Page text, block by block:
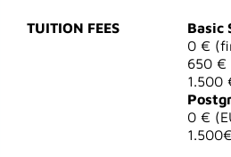
TUITION FEES
Basic
0 €
650 €
1.500
0 €